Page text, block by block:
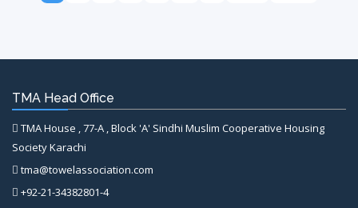
TMA Head Office
TMA House , 77-A , Block 'A' Sindhi Muslim Cooperative Housing
Society Karachi
tma@towelassociation.com
+92-21-34382801-4